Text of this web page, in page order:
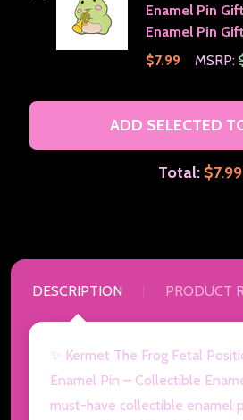
Enamel Pin
Enamel Pin Gift
$7.99
MSRP:
ADD SELECTED
Total: $7.99
DESCRIPTION PRODUCT
✨ Kermet The Frog Fetal
Enamel Pin – Collectible
must-have collectible enamel